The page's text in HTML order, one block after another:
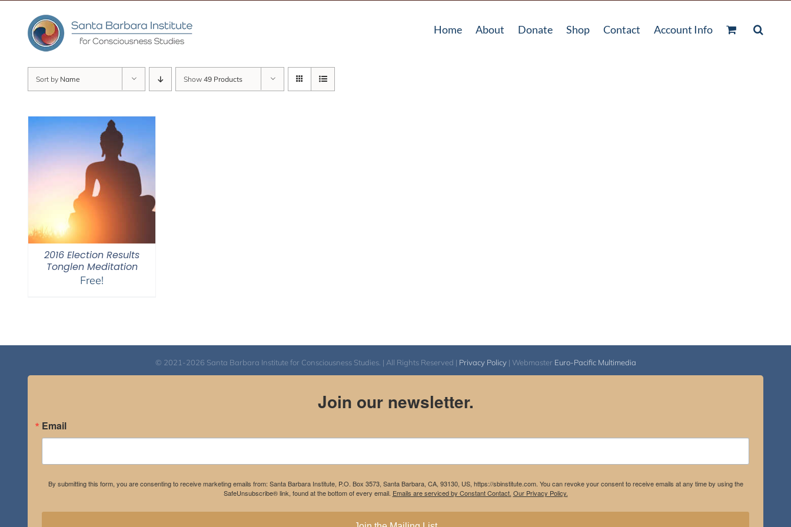
content
Home About Donate Shop Contact Account Info
Sort by Name Show 49 Products
2016 Election Results
Tonglen Meditation
Free!
© 2021-2026 Santa Barbara Institute for Consciousness Studies. | All Rights Reserved | Privacy Policy| Webmaster Euro-Pacific Multimedia
Join our newsletter.
Email
By submitting this form, you are consenting to receive marketing emails from: Santa Barbara Institute, P.O. Box 3573, Santa Barbara, CA, 93130, US, https://sbinstitute.com. You can revoke your consent to receive emails at any time by using the
SafeUnsubscribe® link, found at the bottom of every email. Emails are serviced by Constant Contact. Our Privacy Policy.